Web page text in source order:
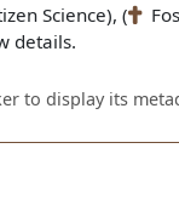
Science), (
details.
to display its